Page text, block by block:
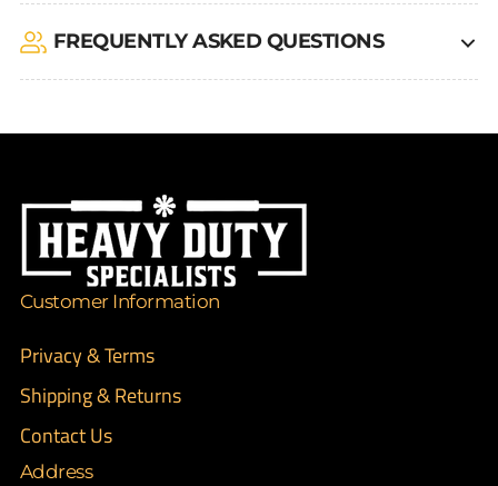
FREQUENTLY ASKED QUESTIONS
Customer Information
Privacy & Terms
Shipping & Returns
Contact Us
Address